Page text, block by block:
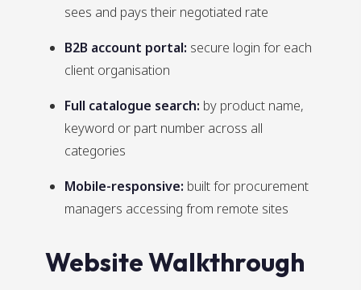
sees and pays their negotiated rate
B2B account portal: secure login for each
client organisation
Full catalogue search: by product name,
keyword or part number across all
categories
Mobile-responsive: built for procurement
managers accessing from remote sites
Website Walkthrough